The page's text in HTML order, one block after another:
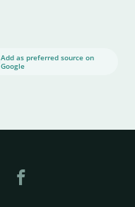
Add as preferred source on
Google